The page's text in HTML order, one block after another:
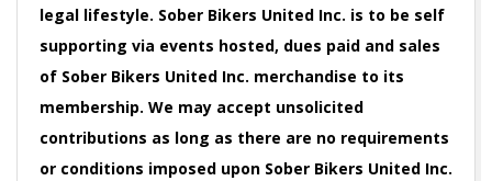
legal lifestyle. Sober Bikers United Inc. is to be self
supporting via events hosted, dues paid and sales
of Sober Bikers United Inc. merchandise to its
membership. We may accept unsolicited
contributions as long as there are no requirements
or conditions imposed upon Sober Bikers United Inc.